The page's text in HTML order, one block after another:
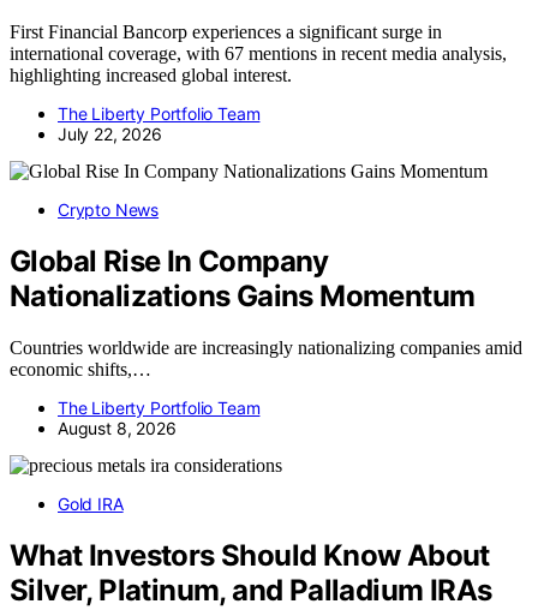
First Financial Bancorp experiences a significant surge in
international coverage, with 67 mentions in recent media analysis,
highlighting increased global interest.
The Liberty Portfolio Team
July 22, 2026
Crypto News
Global Rise In Company
Nationalizations Gains Momentum
Countries worldwide are increasingly nationalizing companies amid
economic shifts,…
The Liberty Portfolio Team
August 8, 2026
Gold IRA
What Investors Should Know About
Silver, Platinum, and Palladium IRAs